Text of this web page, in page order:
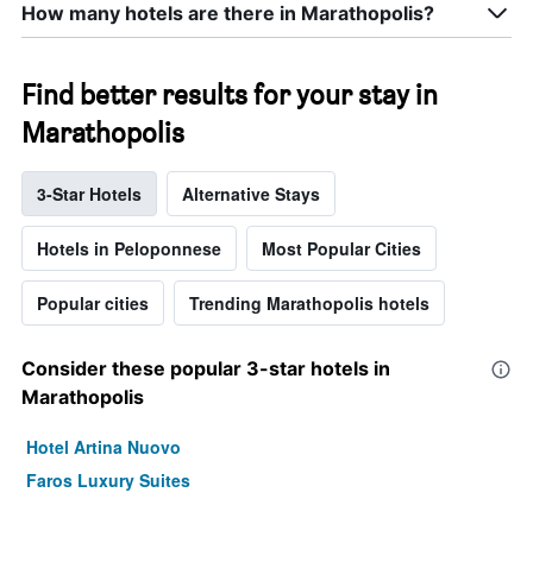
How many hotels are there in Marathopolis?
Find better results for your stay in
Marathopolis
3-Star Hotels Alternative Stays
Hotels in Peloponnese Most Popular Cities
Popular cities Trending Marathopolis hotels
Consider these popular 3-star hotels in
Marathopolis
Hotel Artina Nuovo
Faros Luxury Suites